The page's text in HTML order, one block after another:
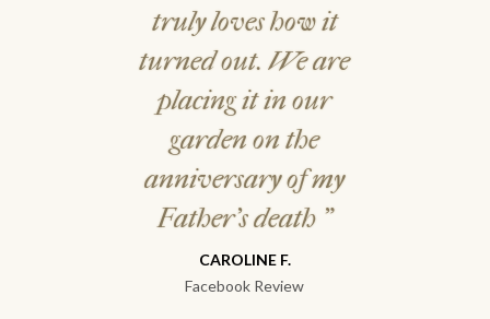
truly loves how it
turned out. We are
placing it in our
garden on the
anniversary of my
Father's death "
CAROLINE F.
Facebook Review